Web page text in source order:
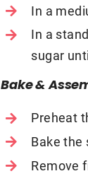
In a
In a
sugar
Bake &
Preheat
Bake the
Remove